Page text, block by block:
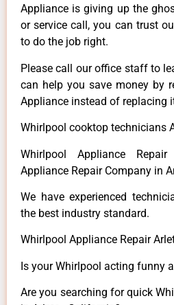
Appliance is giving up the
or service call, you can trust
to do the job right.
Please call our office staff to
can help you save money by
Appliance instead of replacing
Whirlpool cooktop technicians
Whirlpool Appliance
Appliance Repair Company in
We have experienced
the best industry standard.
Whirlpool Appliance Repair
Is your Whirlpool acting funny
Are you searching for quick